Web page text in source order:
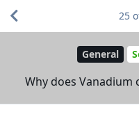
General
Why does Vanadium
25